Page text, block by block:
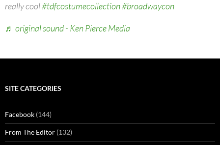
really cool#tdfcostumecollection#broadwaycon
♬ original sound - Ken Pierce Media
SITE CATEGORIES
Facebook (144)
From The Editor (132)